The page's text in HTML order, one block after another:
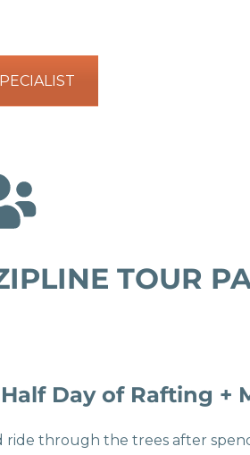
TOUR
Day of Rafting +
ride through the trees after